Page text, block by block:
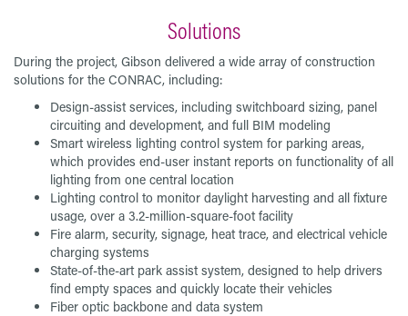
Solutions
During the project, Gibson delivered a wide array of construction
solutions for the CONRAC, including:
Design-assist services, including switchboard sizing, panel
circuiting and development, and full BIM modeling
Smart wireless lighting control system for parking areas,
which provides end-user instant reports on functionality of all
lighting from one central location
Lighting control to monitor daylight harvesting and all fixture
usage, over a 3.2-million-square-foot facility
Fire alarm, security, signage, heat trace, and electrical vehicle
charging systems
State-of-the-art park assist system, designed to help drivers
find empty spaces and quickly locate their vehicles
Fiber optic backbone and data system